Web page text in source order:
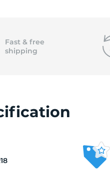
Fast & free
shipping